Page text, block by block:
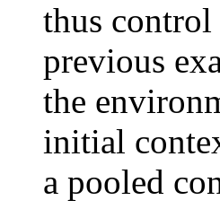
thus
previous
the
initial
a pooled